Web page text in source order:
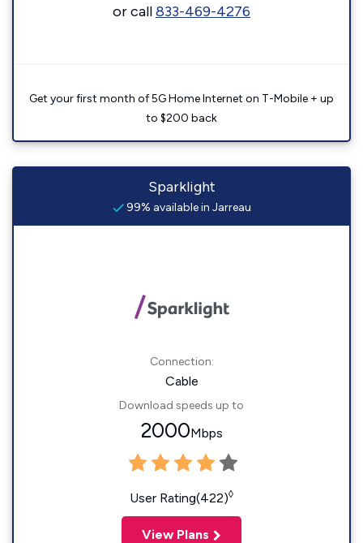
or call833-469-4276
Get your first month of 5G Home Internet on T-Mobile + up
to $200 back
Sparklight
99% available in Jarreau
Connection:
Cable
Download speeds up to
2000Mbps
User Rating(422)◊
View Plans